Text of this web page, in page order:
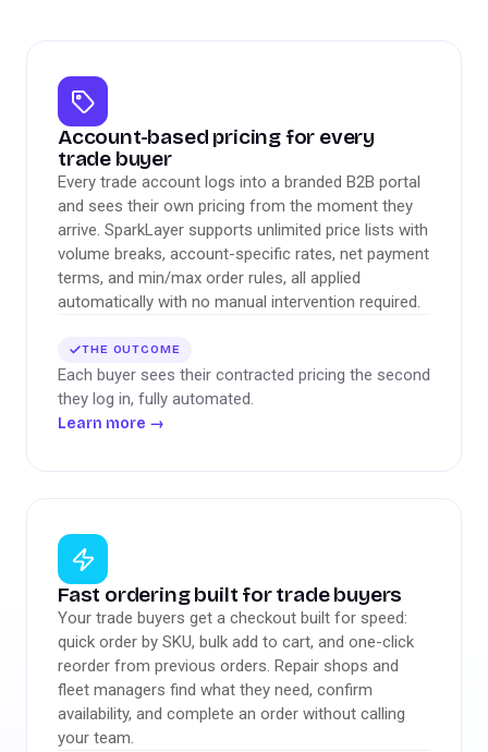
Account-based pricing for every
trade buyer
Every trade account logs into a branded B2B portal
and sees their own pricing from the moment they
arrive. SparkLayer supports unlimited price lists with
volume breaks, account-specific rates, net payment
terms, and min/max order rules, all applied
automatically with no manual intervention required.
THE OUTCOME
Each buyer sees their contracted pricing the second
they log in, fully automated.
Learn more →
Fast ordering built for trade buyers
Your trade buyers get a checkout built for speed:
quick order by SKU, bulk add to cart, and one-click
reorder from previous orders. Repair shops and
fleet managers find what they need, confirm
availability, and complete an order without calling
your team.